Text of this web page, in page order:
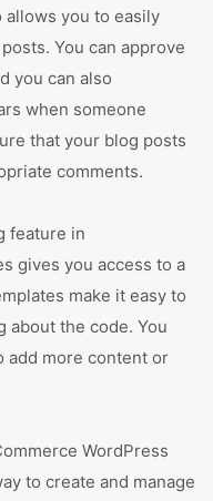
you to easily
You can approve
you can also
when someone
that your blog posts
comments.
feature in
gives you access to a
make it easy to
the code. You
add more content or
WordPress
to create and manage